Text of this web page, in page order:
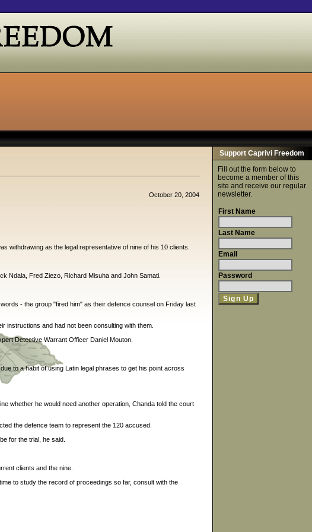
October 20, 2004
withdrawing as the legal representative of nine of his 10 clients.
Ndala, Fred Ziezo, Richard Misuha and John Samati.
- the group "fired him" as their defence counsel on Friday last
instructions and had not been consulting with them.
Detective Warrant Officer Daniel Mouton.
to a habit of using Latin legal phrases to get his point across
whether he would need another operation, Chanda told the court
the defence team to represent the 120 accused.
for the trial, he said.
clients and the nine.
to study the record of proceedings so far, consult with the
Support Caprivi Freedom
Fill out the form below to
become a member of this
site and receive our regular
newsletter.
First Name
Last Name
Email
Password